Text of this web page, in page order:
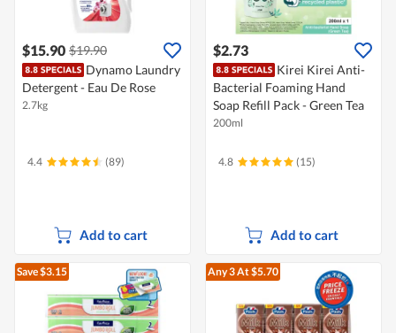
$15.90 $19.90
Dynamo Laundry
Detergent - Eau De Rose
2.7kg
4.4 (89)
Add to cart
$2.73
Kirei Kirei Anti-
Bacterial Foaming Hand
Soap Refill Pack - Green Tea
200ml
4.8 (15)
Add to cart
Save $3.15 Any 3At $5.70